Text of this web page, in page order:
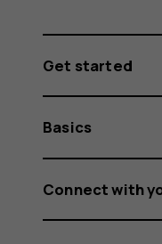
Get started
Basics
Connect with